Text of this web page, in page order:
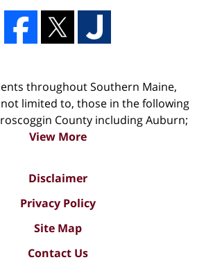
throughout Southern Maine,
limited to, those in the following
County including Auburn;
View More
Disclaimer
Privacy Policy
Site Map
Contact Us